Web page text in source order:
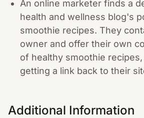
An online marketer finds a
health and wellness blog's
smoothie recipes. They
owner and offer their own
of healthy smoothie
getting a link back to their
Additional Information